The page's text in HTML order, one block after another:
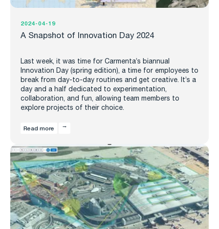
2024-04-19
A Snapshot of Innovation Day 2024
Last week, it was time for Carmenta’s biannual
Innovation Day (spring edition), a time for employees to
break from day-to-day routines and get creative. It’s a
day and a half dedicated to experimentation,
collaboration, and fun, allowing team members to
explore projects of their choice.
Read more